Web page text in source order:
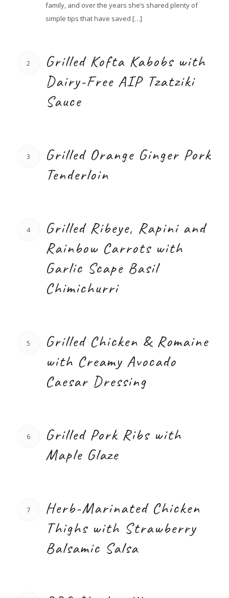
family, and over the years she’s shared plenty of
simple tips that have saved […]
2
Grilled Kofta Kabobs with
Dairy-Free AIP Tzatziki
Sauce
3
Grilled Orange Ginger Pork
Tenderloin
4
Grilled Ribeye, Rapini and
Rainbow Carrots with
Garlic Scape Basil
Chimichurri
5
Grilled Chicken & Romaine
with Creamy Avocado
Caesar Dressing
6
Grilled Pork Ribs with
Maple Glaze
7
Herb-Marinated Chicken
Thighs with Strawberry
Balsamic Salsa